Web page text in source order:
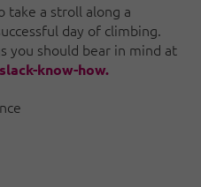
take a stroll along a
day of climbing.
you should bear in mind at
know-how.